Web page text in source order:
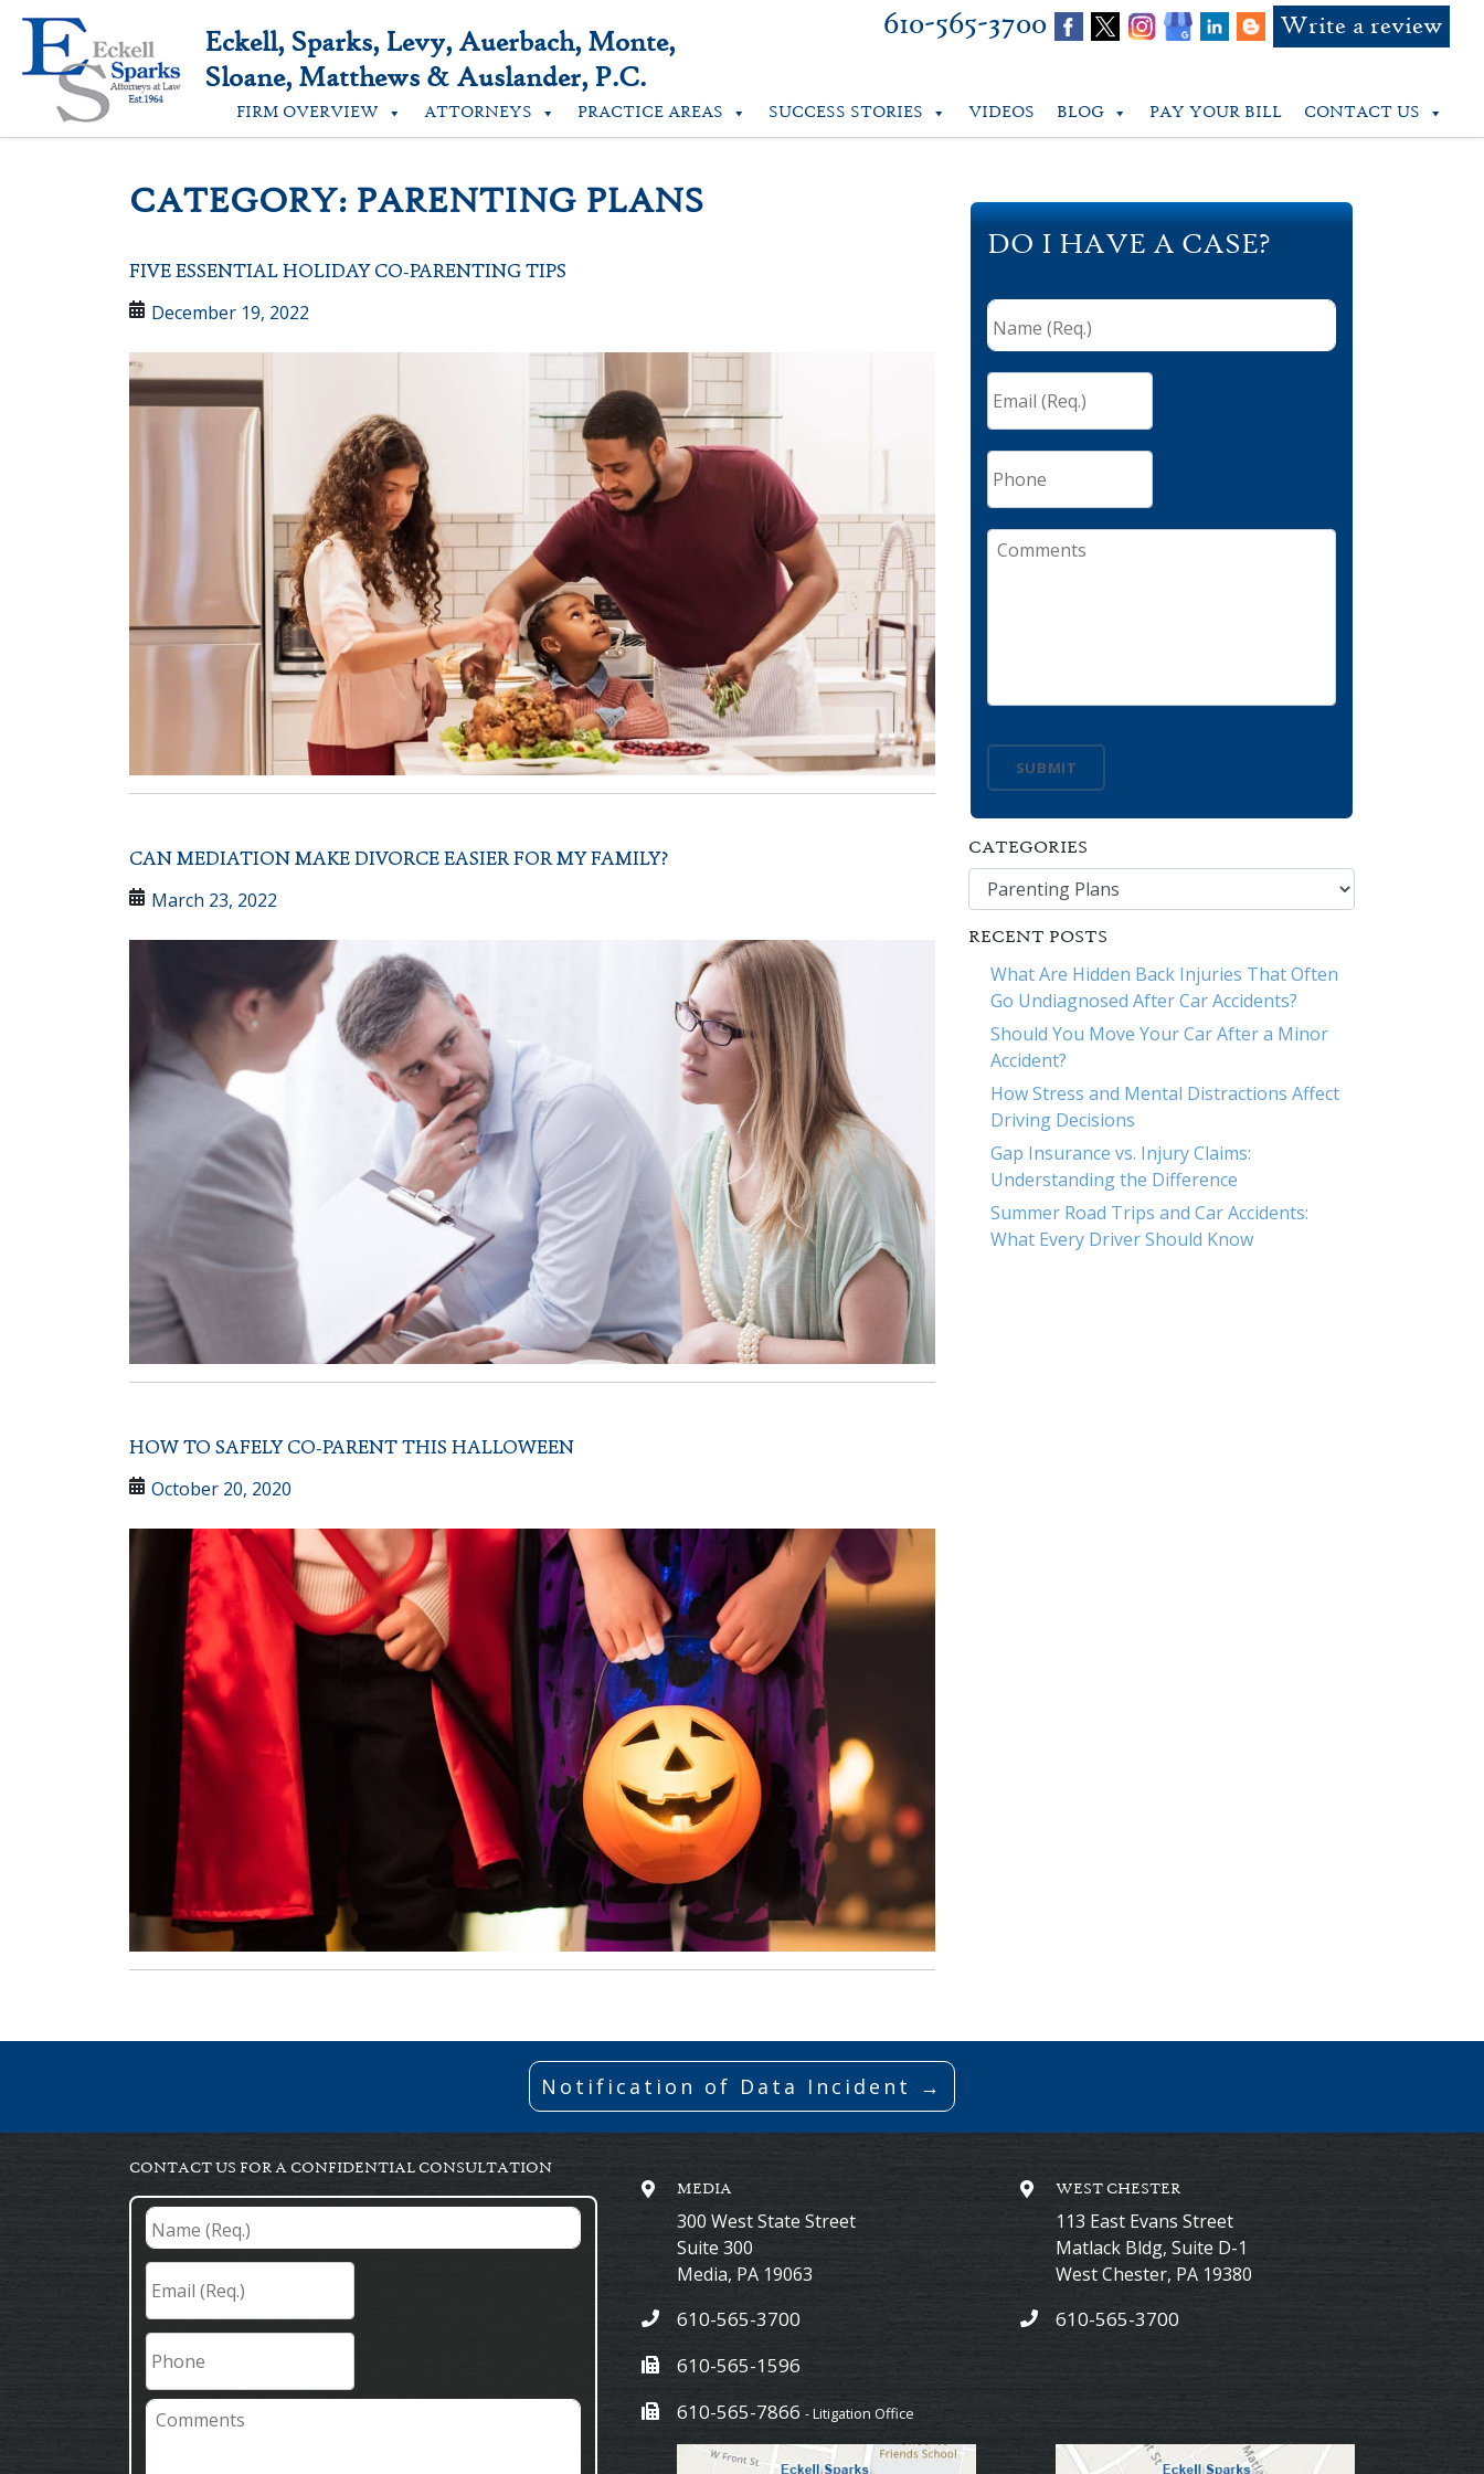
Skip
content
Eckell, Sparks, Levy, Auerbach, Monte,
Sloane, Matthews & Auslander, P.C.
610-565-3700 Write a review
FIRM OVERVIEW ATTORNEYS PRACTICE AREAS SUCCESS STORIES VIDEOS BLOG PAY YOUR BILL CONTACT US
CATEGORY: PARENTING PLANS
FIVE ESSENTIAL HOLIDAY CO-PARENTING TIPS
December 19, 2022
CAN MEDIATION MAKE DIVORCE EASIER FOR MY FAMILY?
March 23, 2022
HOW TO SAFELY CO-PARENT THIS HALLOWEEN
October 20, 2020
DO I HAVE A CASE?
Name
(Req.) *
Email
(Req.) *
Phone
Comments
SUBMIT
CATEGORIES
Categories
RECENT POSTS
What Are Hidden Back Injuries That Often
Go Undiagnosed After Car Accidents?
Should You Move Your Car After a Minor
Accident?
How Stress and Mental Distractions Affect
Driving Decisions
Gap Insurance vs. Injury Claims:
Understanding the Difference
Summer Road Trips and Car Accidents:
What Every Driver Should Know
Notification of Data Incident →
CONTACT US FOR A CONFIDENTIAL CONSULTATION
Name
(Req.) *
Email
(Req.) *
Phone
Comments
MEDIA
300 West State Street
Suite 300
Media, PA 19063
610-565-3700
610-565-1596
610-565-7866 - Litigation Office
WEST CHESTER
113 East Evans Street
Matlack Bldg, Suite D-1
West Chester, PA 19380
610-565-3700